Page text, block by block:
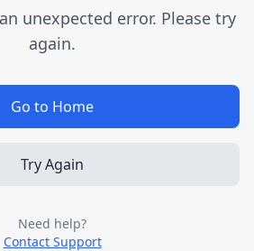
unexpected error. Please try
again.
Go to Home
Try Again
Need help?
Contact Support